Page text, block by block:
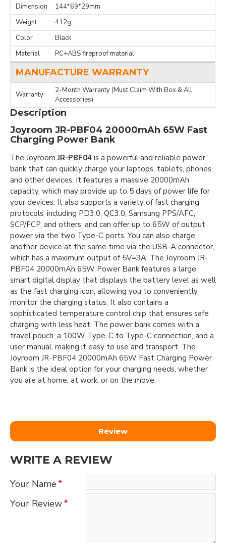
Dimension
144*69*29mm
Weight
412g
Color
Black
Material
PC+ABS fireproof material
MANUFACTURE WARRANTY
Warranty
2-Month Warranty (Must Claim With Box & All
Accessories)
Description
Joyroom JR-PBF04 20000mAh 65W Fast
Charging Power Bank
The JoyroomJR-PBF04 is a powerful and reliable power
bank that can quickly charge your laptops, tablets, phones,
and other devices. It features a massive 20000mAh
capacity, which may provide up to 5 days of power life for
your devices. It also supports a variety of fast charging
protocols, including PD3.0, QC3.0, Samsung PPS/AFC,
SCP/FCP, and others, and can offer up to 65W of output
power via the two Type-C ports. You can also charge
another device at the same time via the USB-A connector,
which has a maximum output of 5V=3A. The Joyroom JR-
PBF04 20000mAh 65W Power Bank features a large
smart digital display that displays the battery level as well
as the fast charging icon, allowing you to conveniently
monitor the charging status. It also contains a
sophisticated temperature control chip that ensures safe
charging with less heat. The power bank comes with a
travel pouch, a 100W Type-C to Type-C connection, and a
user manual, making it easy to use and transport. The
Joyroom JR-PBF04 20000mAh 65W Fast Charging Power
Bank is the ideal option for your charging needs, whether
you are at home, at work, or on the move.
Review
WRITE A REVIEW
Your Name
Your Review